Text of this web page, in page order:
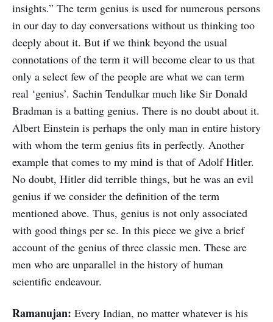
insights.” The term genius is used for numerous persons
in our day to day conversations without us thinking too
deeply about it. But if we think beyond the usual
connotations of the term it will become clear to us that
only a select few of the people are what we can term
real ‘genius’. Sachin Tendulkar much like Sir Donald
Bradman is a batting genius. There is no doubt about it.
Albert Einstein is perhaps the only man in entire history
with whom the term genius fits in perfectly. Another
example that comes to my mind is that of Adolf Hitler.
No doubt, Hitler did terrible things, but he was an evil
genius if we consider the definition of the term
mentioned above. Thus, genius is not only associated
with good things per se. In this piece we give a brief
account of the genius of three classic men. These are
men who are unparallel in the history of human
scientific endeavour.
Ramanujan: Every Indian, no matter whatever is his